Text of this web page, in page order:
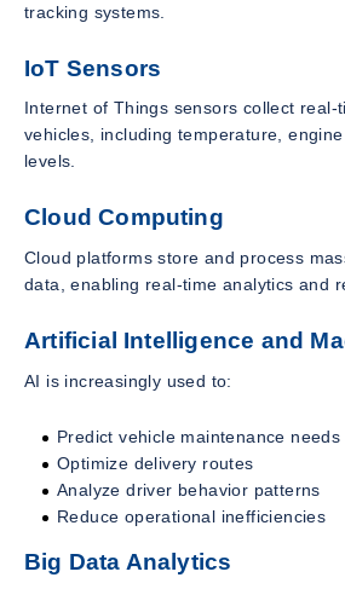
tracking systems.
IoT Sensors
Internet of Things sensors collect real-
vehicles, including temperature,
levels.
Cloud Computing
Cloud platforms store and process
data, enabling real-time analytics and
Artificial Intelligence and
AI is increasingly used to:
Predict vehicle maintenance needs
Optimize delivery routes
Analyze driver behavior patterns
Reduce operational inefficiencies
Big Data Analytics